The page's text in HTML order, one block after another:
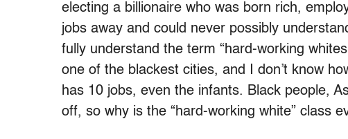
electing a billionaire who was born rich,
jobs away and could never possibly
fully understand the term “hard-working
one of the blackest cities, and I don’t know
has 10 jobs, even the infants. Black people,
off, so why is the “hard-working white” class